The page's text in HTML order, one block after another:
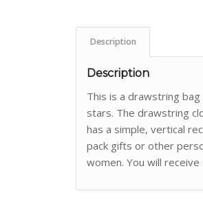
Description
Description
This is a drawstring
stars. The drawstring
has a simple, vertical
pack gifts or other
women. You will